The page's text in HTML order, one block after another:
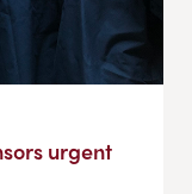
urgent